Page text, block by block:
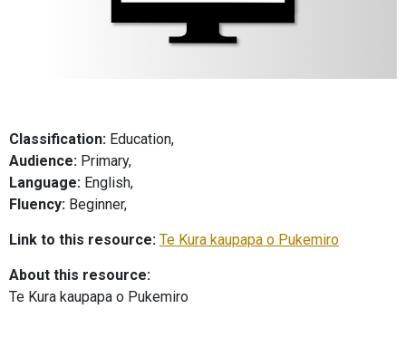
Classification: Education,
Audience: Primary,
Language: English,
Fluency: Beginner,
Link to this resource: Te Kura kaupapa o Pukemiro
About this resource:
Te Kura kaupapa o Pukemiro